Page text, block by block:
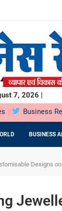
को और बेहतर बनाया
10 अगस्त, 2026
ON...
7, 2026 |
Business
BUSINESS
Designs